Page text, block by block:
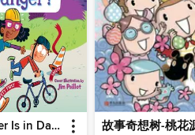
Mrs. Granger Is in Danger!